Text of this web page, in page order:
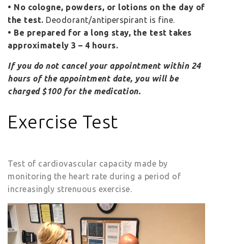
• No cologne, powders, or lotions on the day of
the test. Deodorant/antiperspirant is fine.
• Be prepared for a long stay, the test takes
approximately 3 – 4 hours.
If you do not cancel your appointment within 24
hours of the appointment date, you will be
charged $100 for the medication.
Exercise Test
Test of cardiovascular capacity made by
monitoring the heart rate during a period of
increasingly strenuous exercise.